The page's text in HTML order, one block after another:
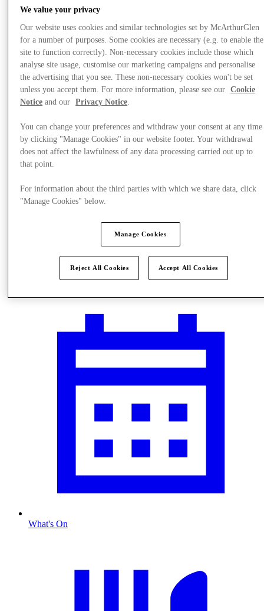
Plan your visit
What's On
We value your privacy
Our website uses cookies and similar technologies set by McArthurGlen
for a number of purposes. Some cookies are necessary (e.g. to enable the
site to function correctly). Non-necessary cookies include those which
analyse site usage, customise our marketing campaigns and personalise
the advertising that you see. These non-necessary cookies won't be set
unless you accept them. For more information, please see our
Cookie
Notice and our Privacy Notice
You can change your preferences and withdraw your consent at any time
by clicking "Manage Cookies" in our website footer. Your withdrawal
does not affect the lawfulness of any data processing carried out up to
that point.
For information about the third parties with which we share data, click
"Manage Cookies" below.
Manage Cookies
Reject All Cookies Accept All Cookies